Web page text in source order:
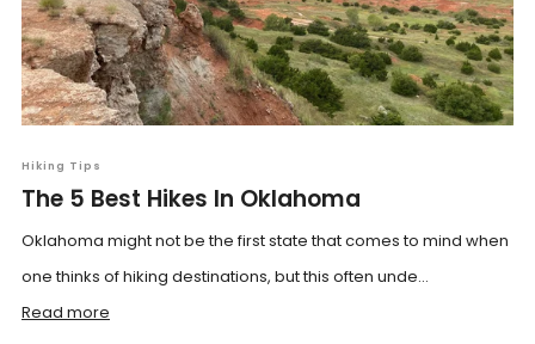
Hiking Tips
The 5 Best Hikes In Oklahoma
Oklahoma might not be the first state that comes to mind when
one thinks of hiking destinations, but this often unde...
Read more